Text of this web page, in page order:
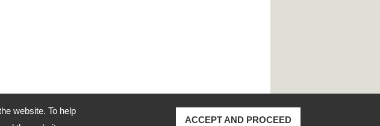
website. To help
ACCEPT AND PROCEED
District, New Taipei City, 25170, Taiwan